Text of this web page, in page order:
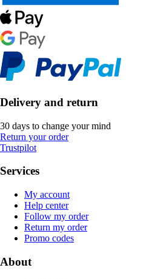
Delivery and return
30 days to change your mind
Return your order
Trustpilot
Services
My account
Help center
Follow my order
Return my order
Promo codes
About